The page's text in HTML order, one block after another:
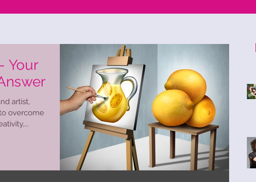
Your
artist,
overcome